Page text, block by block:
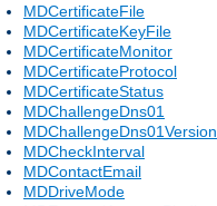
MDCertificateFile
MDCertificateKeyFile
MDCertificateMonitor
MDCertificateProtocol
MDCertificateStatus
MDChallengeDns01
MDChallengeDns01Version
MDCheckInterval
MDContactEmail
MDDriveMode